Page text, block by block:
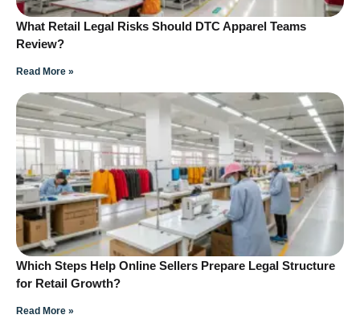
What Retail Legal Risks Should DTC Apparel Teams
Review?
Read More »
Which Steps Help Online Sellers Prepare Legal Structure
for Retail Growth?
Read More »